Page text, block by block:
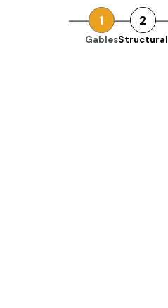
1
Gables
2
Structural